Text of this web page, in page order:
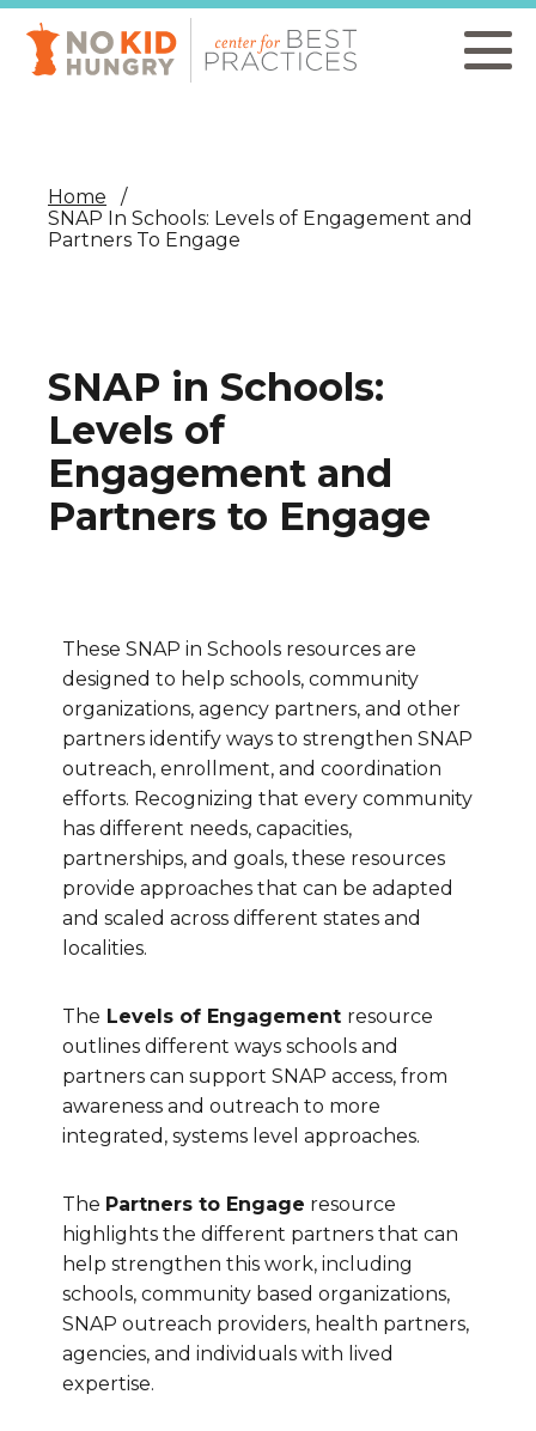
Skip
main
content
Home
SNAP In Schools: Levels of Engagement and
Partners To Engage
SNAP in Schools:
Levels of
Engagement and
Partners to Engage
These SNAP in Schools resources are
designed to help schools, community
organizations, agency partners, and other
partners identify ways to strengthen SNAP
outreach, enrollment, and coordination
efforts. Recognizing that every community
has different needs, capacities,
partnerships, and goals, these resources
provide approaches that can be adapted
and scaled across different states and
localities.
The Levels of Engagement resource
outlines different ways schools and
partners can support SNAP access, from
awareness and outreach to more
integrated, systems level approaches.
The Partners to Engage resource
highlights the different partners that can
help strengthen this work, including
schools, community based organizations,
SNAP outreach providers, health partners,
agencies, and individuals with lived
expertise.